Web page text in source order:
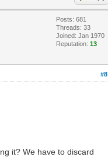
Posts: 681
Threads: 33
Joined: Jan 1970
Reputation:13
#8
it? We have to discard